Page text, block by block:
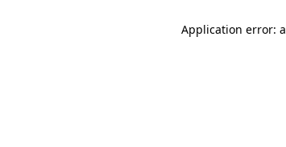
Application error: a